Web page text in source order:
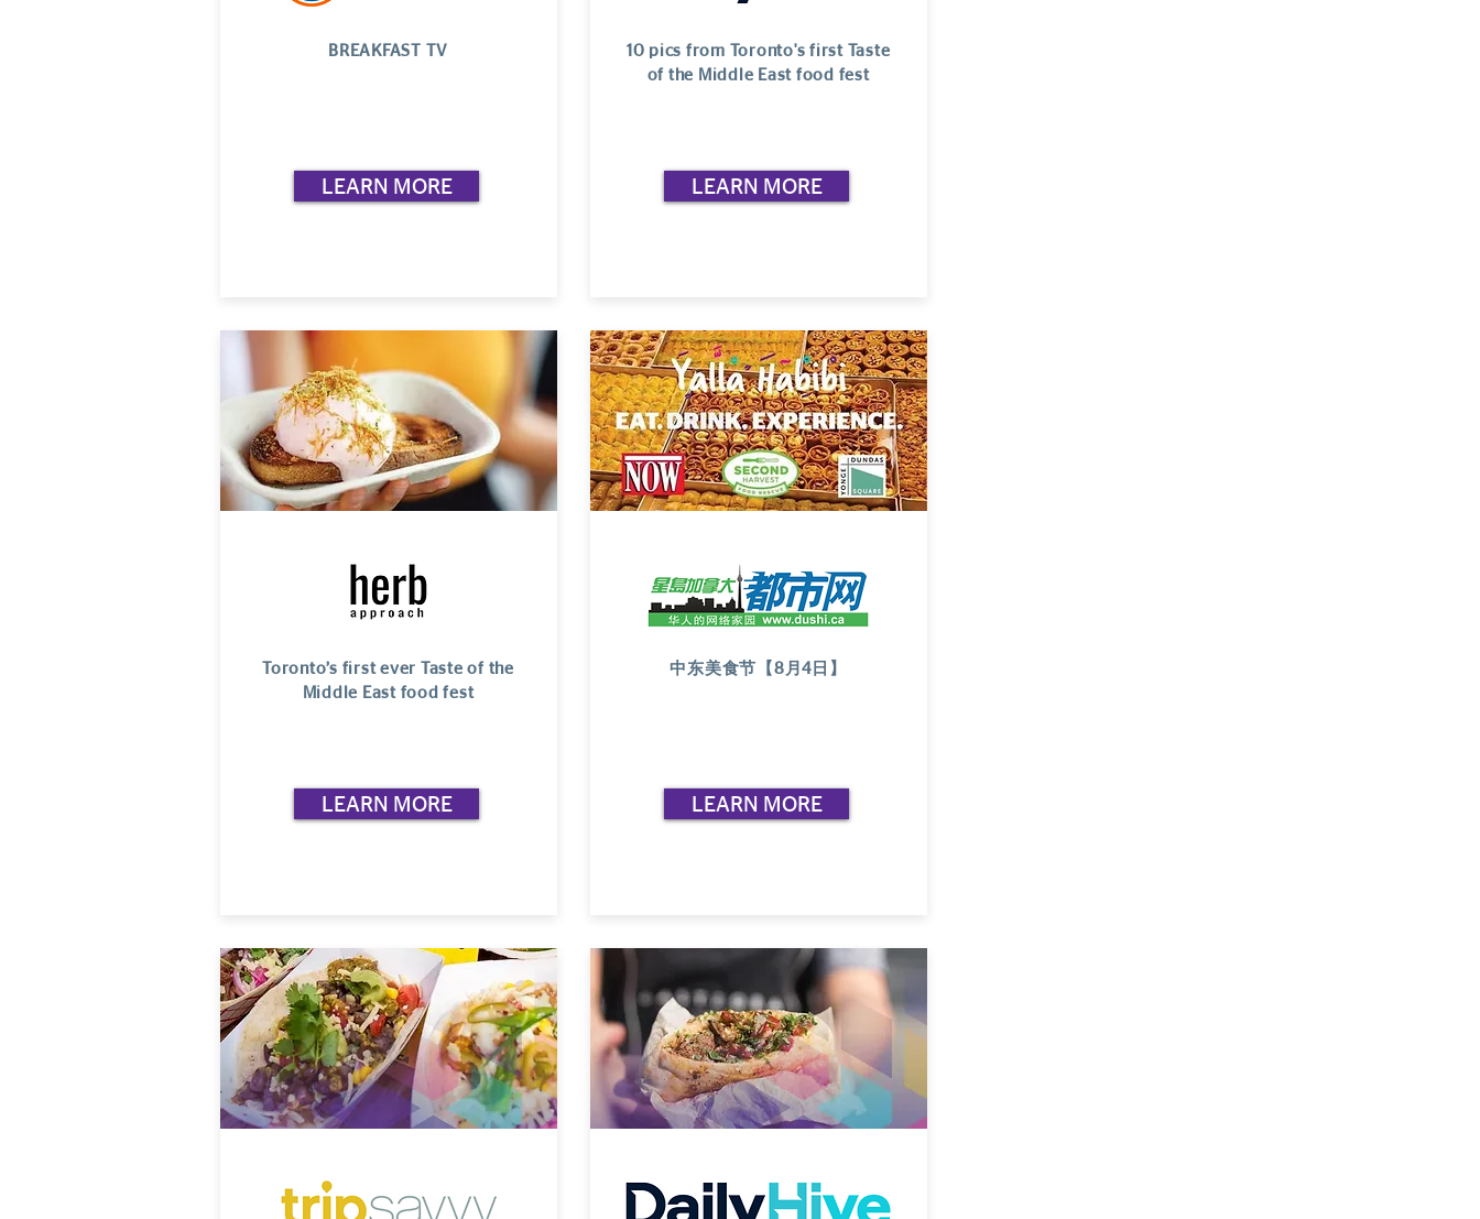
BREAKFAST TV
LEARN MORE
Toronto’s first ever Taste of the
Middle East food fest
LEARN MORE
10 pics from Toronto's first Taste
of the Middle East food fest
LEARN MORE
中东美食节【8月4日】
LEARN MORE